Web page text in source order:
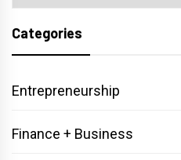
Categories
Entrepreneurship
Finance + Business